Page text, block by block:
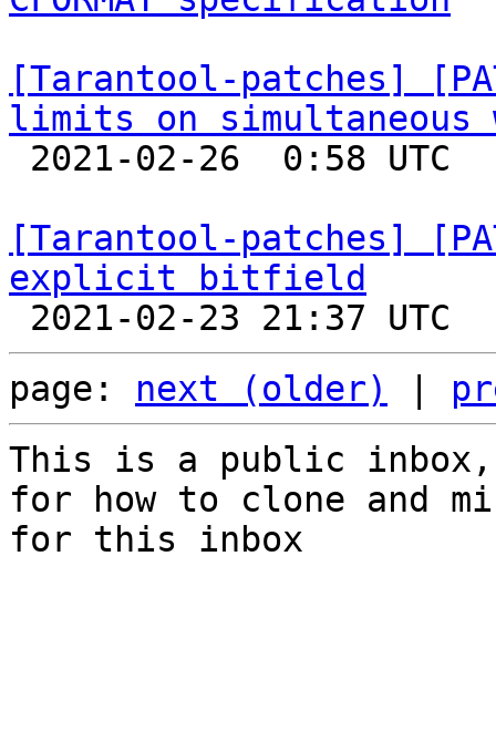
[Tarantool-patches]
limits on simultaneous
[Tarantool-patches]
explicit bitfield
page: next (older)
This is a public
for how to clone and
for this inbox